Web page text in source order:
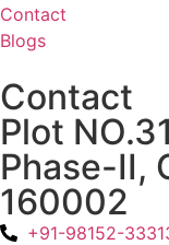
Contact
Blogs
Contact
Plot
Phase-II,
160002
+91-98152-